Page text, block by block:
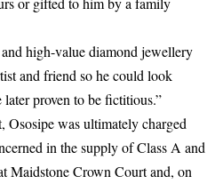
high-value diamond jewellery
and friend so he could look
proven to be fictitious.”
Ososipe was ultimately charged
in the supply of Class A and
Maidstone Crown Court and, on